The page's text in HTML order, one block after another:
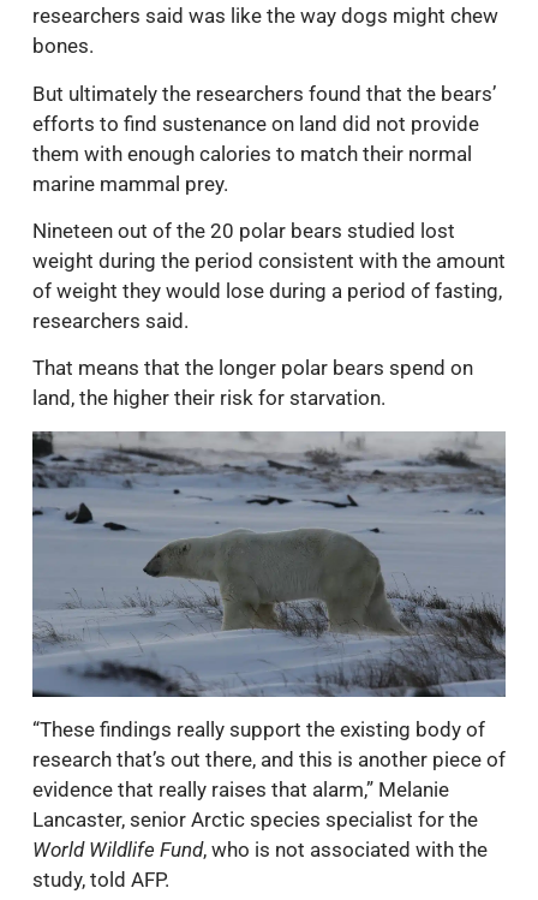
researchers said was like the way dogs might chew
bones.
But ultimately the researchers found that the bears’
efforts to find sustenance on land did not provide
them with enough calories to match their normal
marine mammal prey.
Nineteen out of the 20 polar bears studied lost
weight during the period consistent with the amount
of weight they would lose during a period of fasting,
researchers said.
That means that the longer polar bears spend on
land, the higher their risk for starvation.
“These findings really support the existing body of
research that’s out there, and this is another piece of
evidence that really raises that alarm,” Melanie
Lancaster, senior Arctic species specialist for the
World Wildlife Fund, who is not associated with the
study, told AFP.